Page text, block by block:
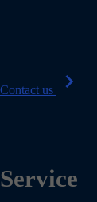
Contact us chevron_right
Service